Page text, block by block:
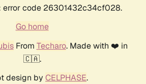
error code 26301432c34cf028.
Go home
From Techaro. Made with ❤️ in
🇨🇦.
design by CELPHASE.